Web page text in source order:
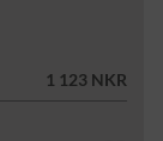
1 123 NKR